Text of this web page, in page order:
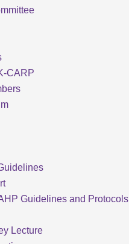
CARP
Guidelines and Protocols
Lecture